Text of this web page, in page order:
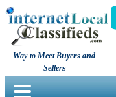
Way to Meet Buyers and
Sellers